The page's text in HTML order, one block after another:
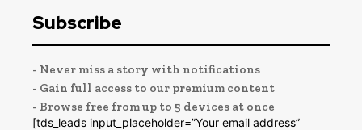
Subscribe
- Never miss a story with notifications
- Gain full access to our premium content
- Browse free from up to 5 devices at once
[tds_leads input_placeholder=”Your email address”